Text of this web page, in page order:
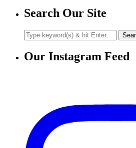
Search Our Site
Our Instagram Feed